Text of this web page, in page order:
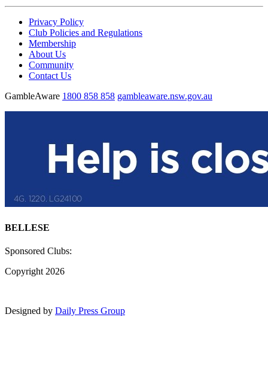
Privacy Policy
Club Policies and Regulations
Membership
About Us
Community
Contact Us
GambleAware 1800 858 858 gambleaware.nsw.gov.au
BELLESE
Sponsored Clubs:
Copyright 2026
Designed by Daily Press Group